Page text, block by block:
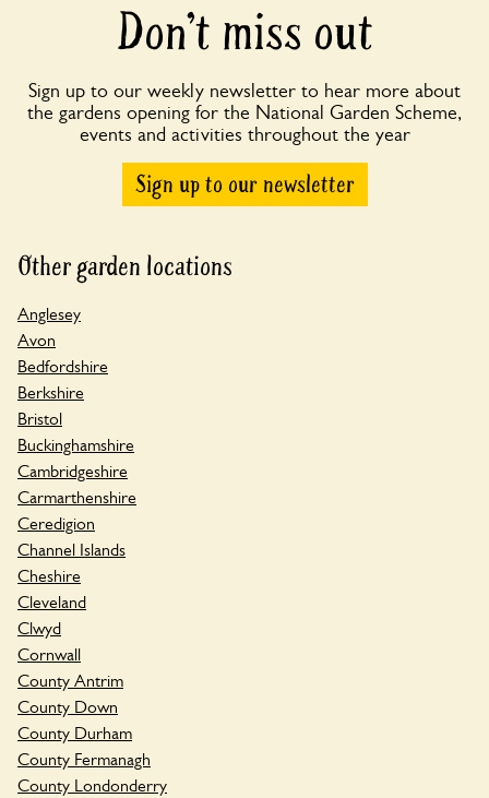
Don’t miss out
Sign up to our weekly newsletter to hear more about
the gardens opening for the National Garden Scheme,
events and activities throughout the year
Sign up to our newsletter
Other garden locations
Anglesey
Avon
Bedfordshire
Berkshire
Bristol
Buckinghamshire
Cambridgeshire
Carmarthenshire
Ceredigion
Channel Islands
Cheshire
Cleveland
Clwyd
Cornwall
County Antrim
County Down
County Durham
County Fermanagh
County Londonderry